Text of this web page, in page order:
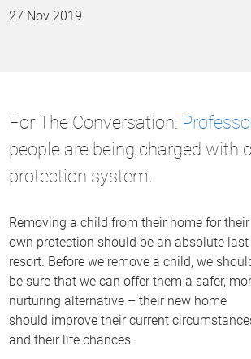
27 Nov 2019
For The Conversation:
people are being charged with
protection system.
Removing a child from their home for their
own protection should be an absolute last
resort. Before we remove a child, we
be sure that we can offer them a safer,
nurturing alternative – their new home
should improve their current
and their life chances.